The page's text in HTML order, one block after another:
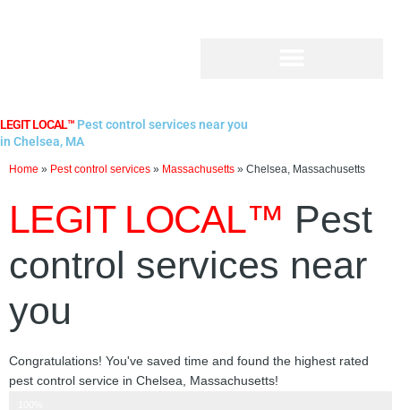
LEGIT LOCAL™ Pest control services near you
in Chelsea, MA
Home » Pest control services » Massachusetts » Chelsea, Massachusetts
LEGIT LOCAL™ Pest
control services near
you
Congratulations! You've saved time and found the highest rated
pest control service in Chelsea, Massachusetts!